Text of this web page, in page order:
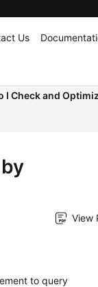
Us
I Check and
View
to query